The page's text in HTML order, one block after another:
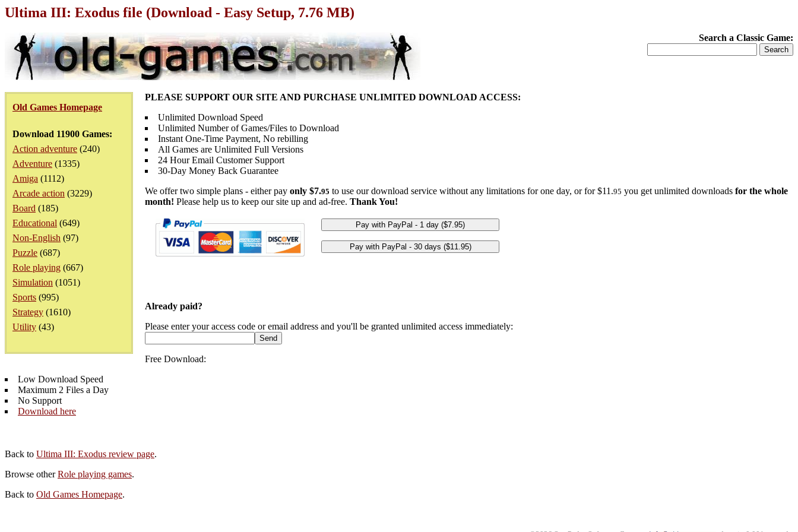
Ultima III: Exodus file (Download - Easy Setup, 7.76 MB)
Search a Classic Game:
Old Games Homepage
Download 11900 Games:
Action adventure (240)
Adventure (1335)
Amiga (1112)
Arcade action (3229)
Board (185)
Educational (649)
Non-English (97)
Puzzle (687)
Role playing (667)
Simulation (1051)
Sports (995)
Strategy (1610)
Utility (43)
PLEASE SUPPORT OUR SITE AND PURCHASE UNLIMITED DOWNLOAD ACCESS:
Unlimited Download Speed
Unlimited Number of Games/Files to Download
Instant One-Time Payment, No rebilling
All Games are Unlimited Full Versions
24 Hour Email Customer Support
30-Day Money Back Guarantee
We offer two simple plans - either pay only $7.95 to use our download service without any limitations for one day, or for $11.95 you get unlimited downloads for the whole
month! Please help us to keep our site up and ad-free. Thank You!
Already paid?
Please enter your access code or email address and you'll be granted unlimited access immediately:
Free Download:
Low Download Speed
Maximum 2 Files a Day
No Support
Download here
Back to Ultima III: Exodus review page.
Browse otherRole playing games.
Back to Old Games Homepage.